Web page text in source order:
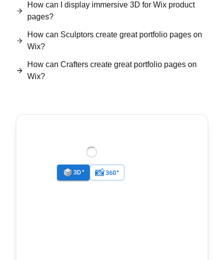
How can I display immersive 3D for Wix product
pages?
How can Sculptors create great portfolio pages on
Wix?
How can Crafters create great portfolio pages on
Wix?